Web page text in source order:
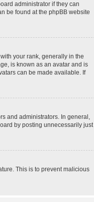
administrator if they can
be found at the phpBB website
your rank, generally in the
is known as an avatar and is
can be made available. If
and administrators. In general,
by posting unnecessarily just
This is to prevent malicious